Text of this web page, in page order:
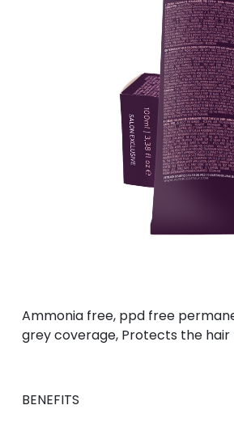
Ammonia free, ppd free
grey coverage, Protects the
BENEFITS